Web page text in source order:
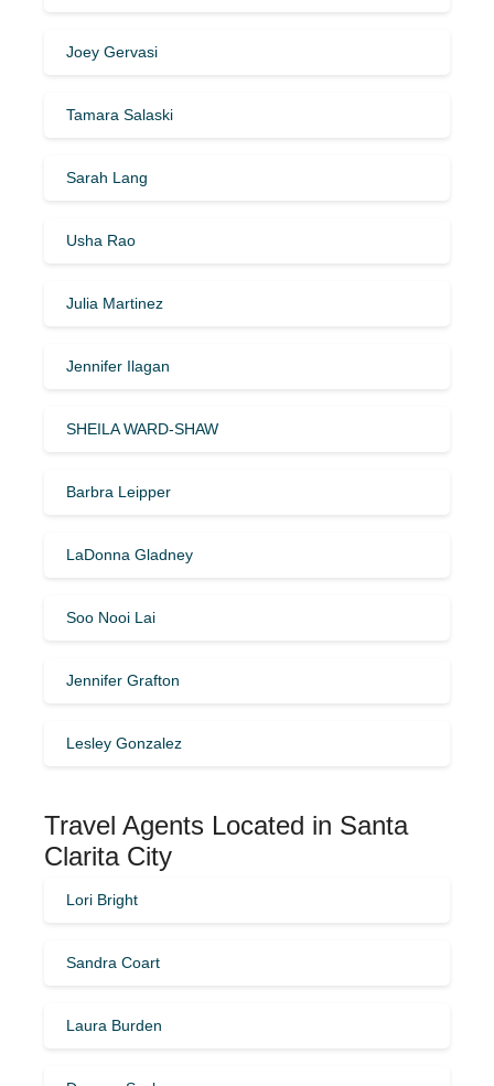
Joey Gervasi
Tamara Salaski
Sarah Lang
Usha Rao
Julia Martinez
Jennifer Ilagan
SHEILA WARD-SHAW
Barbra Leipper
LaDonna Gladney
Soo Nooi Lai
Jennifer Grafton
Lesley Gonzalez
Travel Agents Located in Santa
Clarita City
Lori Bright
Sandra Coart
Laura Burden